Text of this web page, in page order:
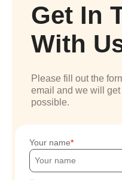
Get In
With
Please fill out the
email and we will
possible.
Your name